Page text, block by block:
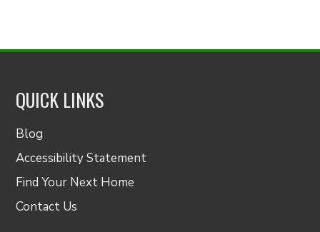
QUICK LINKS
Blog
Accessibility Statement
Find Your Next Home
Contact Us